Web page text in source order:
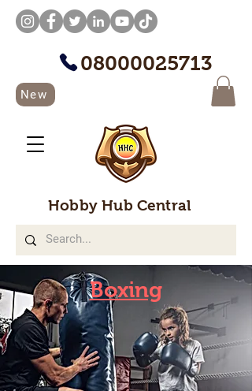
08000025713
New
Hobby Hub Central
Boxing